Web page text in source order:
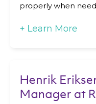
properly when
+ Learn More
Henrik
Manager at